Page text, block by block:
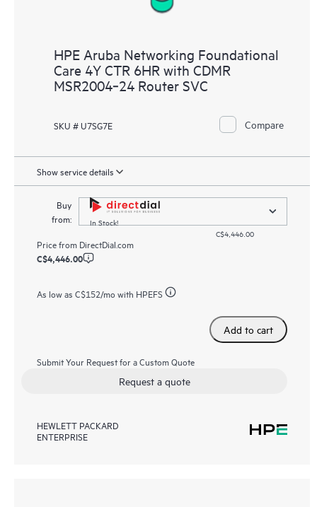
HPE Aruba Networking Foundational
Care 4Y CTR 6HR with CDMR
MSR2004‑24 Router SVC
SKU # U7SG7E Compare
Show service details
Buy
from:
In Stock!
C$4,446.00
Price from DirectDial.com
C$4,446.00
As low as C$152/mo with HPEFS
Add to cart
Submit Your Request for a Custom Quote
Request a quote
HEWLETT PACKARD
ENTERPRISE